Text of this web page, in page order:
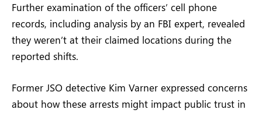
Further examination of the officers’ cell phone
records, including analysis by an FBI expert, revealed
they weren’t at their claimed locations during the
reported shifts.
Former JSO detective Kim Varner expressed concerns
about how these arrests might impact public trust in